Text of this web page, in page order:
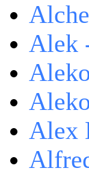
Alek
Alex